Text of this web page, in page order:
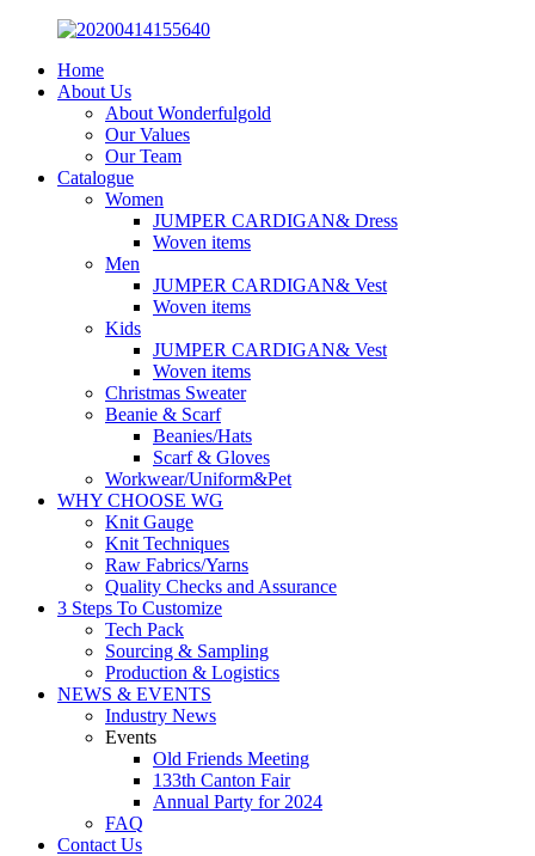
Home
About Us
About Wonderfulgold
Our Values
Our Team
Catalogue
Women
JUMPER CARDIGAN& Dress
Woven items
Men
JUMPER CARDIGAN& Vest
Woven items
Kids
JUMPER CARDIGAN& Vest
Woven items
Christmas Sweater
Beanie & Scarf
Beanies/Hats
Scarf & Gloves
Workwear/Uniform&Pet
WHY CHOOSE WG
Knit Gauge
Knit Techniques
Raw Fabrics/Yarns
Quality Checks and Assurance
3 Steps To Customize
Tech Pack
Sourcing & Sampling
Production & Logistics
NEWS & EVENTS
Industry News
Events
Old Friends Meeting
133th Canton Fair
Annual Party for 2024
FAQ
Contact Us